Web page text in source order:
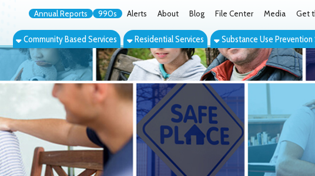
Annual Reports 990s Alerts About Blog File Center Media Get the App Contact
Community Based Services Residential Services Substance Use Prevention Services Events